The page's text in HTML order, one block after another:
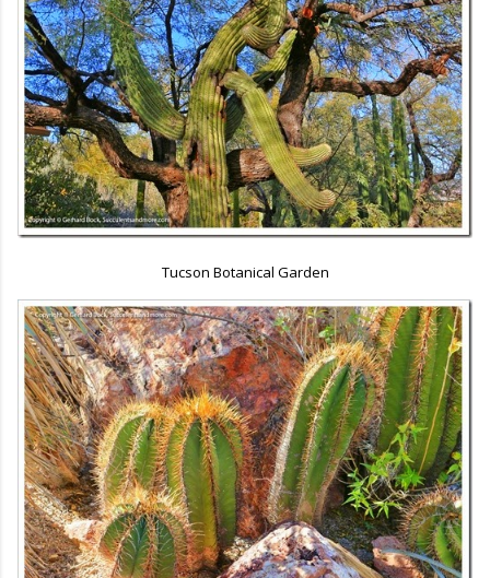
Tucson Botanical Garden